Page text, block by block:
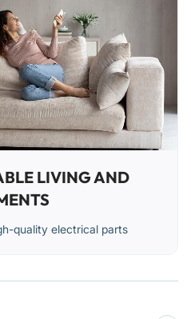
LIVING AND
quality electrical parts